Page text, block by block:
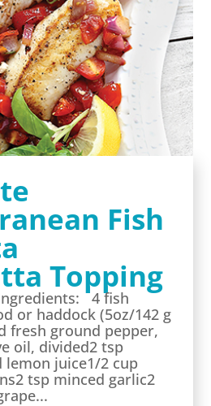
Fish
Topping
4 fish
or haddock (5oz/142 g
fresh ground pepper,
oil, divided2 tsp
lemon juice1/2 cup
tsp minced garlic2